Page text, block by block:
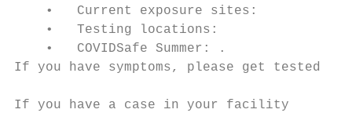
    •   Current exposure sites:
    •   Testing locations:
    •   COVIDSafe Summer: .
If you have symptoms, please get tested.
If you have a case in your facility